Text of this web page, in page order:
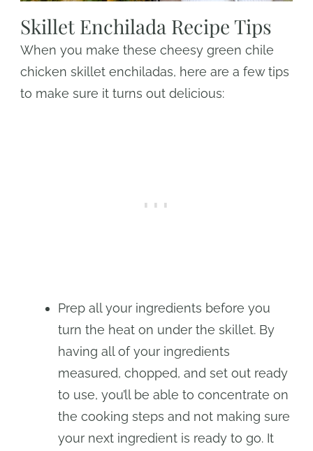
Skillet Enchilada Recipe Tips
When you make these cheesy green chile
chicken skillet enchiladas, here are a few tips
to make sure it turns out delicious:
Prep all your ingredients before you
turn the heat on under the skillet. By
having all of your ingredients
measured, chopped, and set out ready
to use, you’ll be able to concentrate on
the cooking steps and not making sure
your next ingredient is ready to go. It